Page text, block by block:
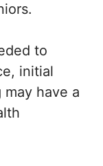
to
initial
have a